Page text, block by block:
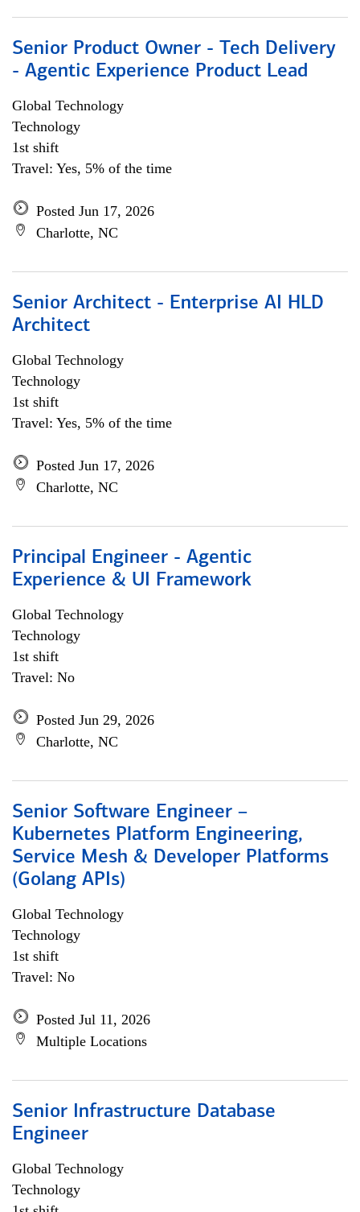
Senior Product Owner - Tech Delivery
- Agentic Experience Product Lead
Global Technology
Technology
1st shift
Travel: Yes, 5% of the time
Posted Jun 17, 2026
Charlotte, NC
Senior Architect - Enterprise AI HLD
Architect
Global Technology
Technology
1st shift
Travel: Yes, 5% of the time
Posted Jun 17, 2026
Charlotte, NC
Principal Engineer - Agentic
Experience & UI Framework
Global Technology
Technology
1st shift
Travel: No
Posted Jun 29, 2026
Charlotte, NC
Senior Software Engineer –
Kubernetes Platform Engineering,
Service Mesh & Developer Platforms
(Golang APIs)
Global Technology
Technology
1st shift
Travel: No
Posted Jul 11, 2026
Multiple Locations
Senior Infrastructure Database
Engineer
Global Technology
Technology